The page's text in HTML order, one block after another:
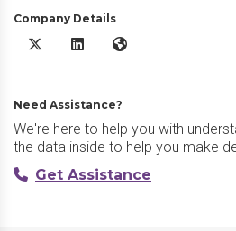
Company Details
Acquia Drupal X/Twitter
Acquia Drupal LinkedIn
Acquia Drupal Website
Need Assistance?
We're here to help you with
the data inside to help you make
Get Assistance